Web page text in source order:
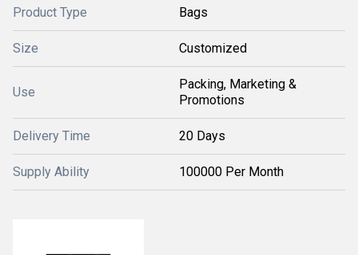
Product Type Bags
Size Customized
Use
Packing, Marketing &
Promotions
Delivery Time 20 Days
Supply Ability 100000 Per Month